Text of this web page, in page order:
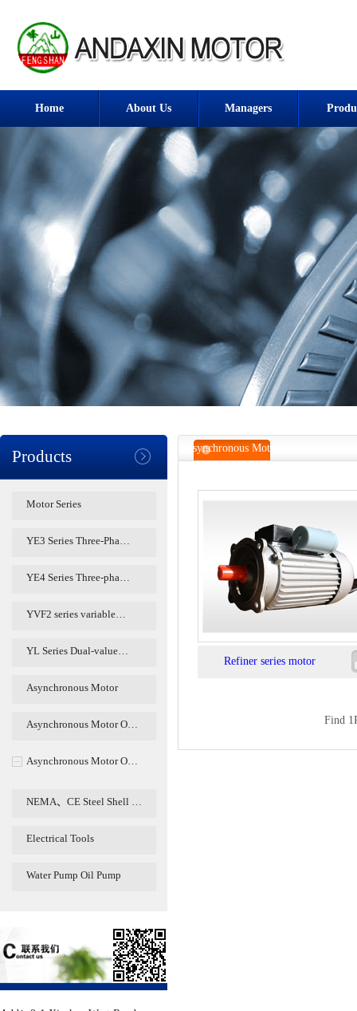
Home About Us Managers
Products
Motor Series
YE3 Series Three-Pha…
YE4 Series Three-pha…
YVF2 series variable…
YL Series Dual-value…
Asynchronous Motor
Asynchronous Motor O…
Asynchronous Motor O…
NEMA、CE Steel Shell …
Electrical Tools
Water Pump Oil Pump
Asynchronous Motor O
Refiner series motor
Find